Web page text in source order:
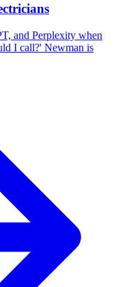
and Perplexity when
I call?' Newman is